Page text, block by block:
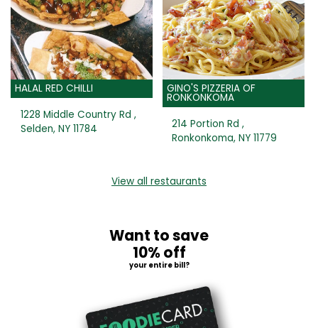
HALAL RED CHILLI
1228 Middle Country Rd ,
Selden, NY 11784
GINO'S PIZZERIA OF
RONKONKOMA
214 Portion Rd ,
Ronkonkoma, NY 11779
View all restaurants
Want to save
10% off
your entire bill?